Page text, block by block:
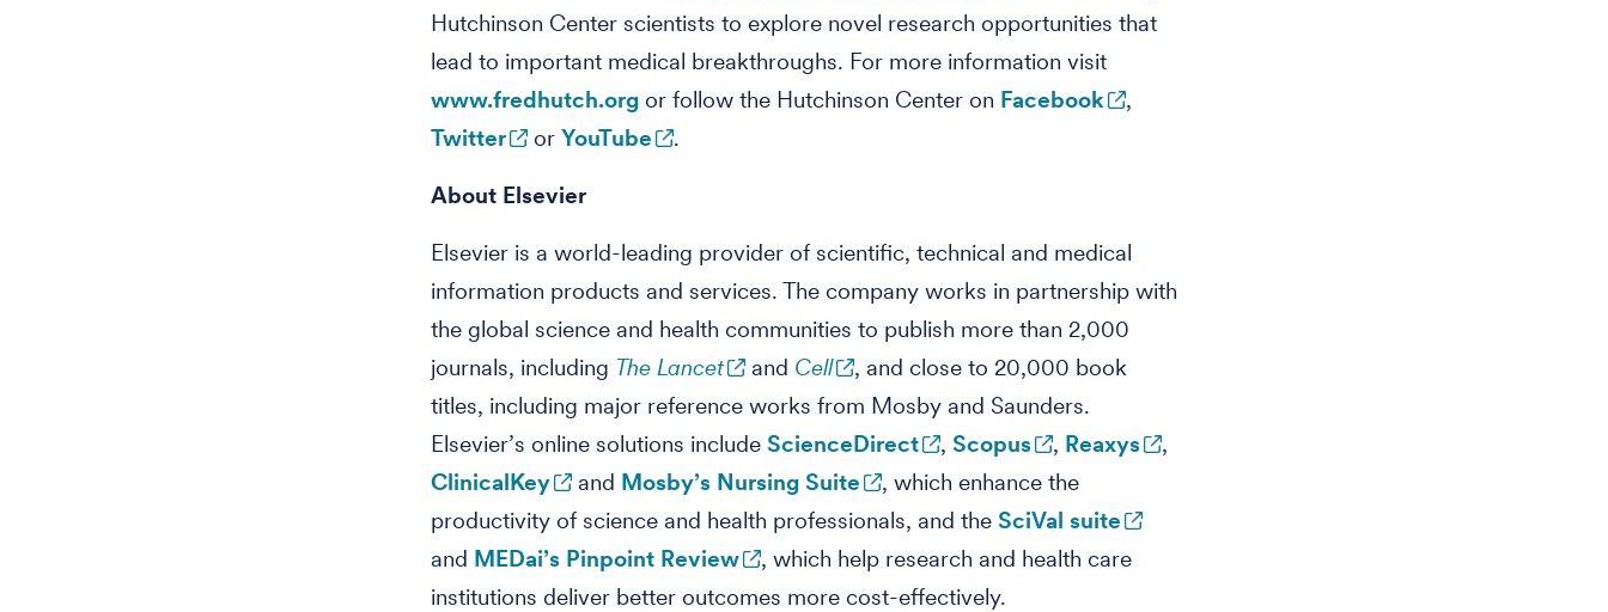
Hutchinson Center scientists to explore novel research opportunities that
lead to important medical breakthroughs. For more information visit
www.fredhutch.org or follow the Hutchinson Center on Facebook
,
Twitter
or YouTube .
About Elsevier
Elsevier is a world-leading provider of scientific, technical and medical
information products and services. The company works in partnership with
the global science and health communities to publish more than 2,000
journals, including The Lancet and Cell
, and close to 20,000 book
titles, including major reference works from Mosby and Saunders.
Elsevier’s online solutions include ScienceDirect , Scopus , Reaxys
,
ClinicalKey
and Mosby’s Nursing Suite
, which enhance the
productivity of science and health professionals, and the SciVal suite
and MEDai’s Pinpoint Review
, which help research and health care
institutions deliver better outcomes more cost-effectively.